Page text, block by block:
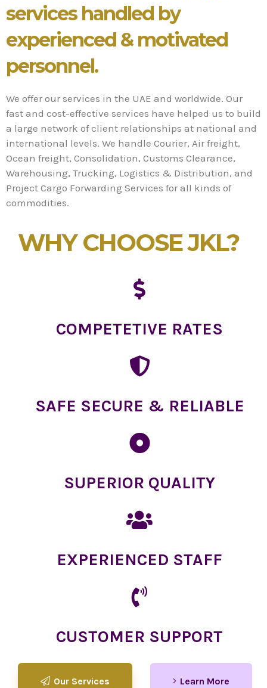
services handled by
experienced & motivated
personnel.
We offer our services in the UAE and worldwide. Our
fast and cost-effective services have helped us to build
a large network of client relationships at national and
international levels. We handle Courier, Air freight,
Ocean freight, Consolidation, Customs Clearance,
Warehousing, Trucking, Logistics & Distribution, and
Project Cargo Forwarding Services for all kinds of
commodities.
WHY CHOOSE JKL?
COMPETETIVE RATES
SAFE SECURE & RELIABLE
SUPERIOR QUALITY
EXPERIENCED STAFF
CUSTOMER SUPPORT
Our Services Learn More